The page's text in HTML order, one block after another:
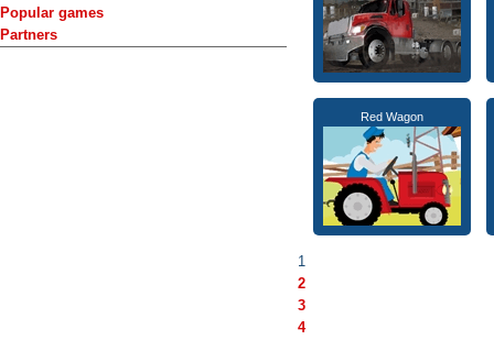
Popular games
Partners
Red Wagon
1
2
3
4